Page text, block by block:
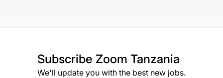
Subscribe Zoom Tanzania
We'll update you with the best new jobs.